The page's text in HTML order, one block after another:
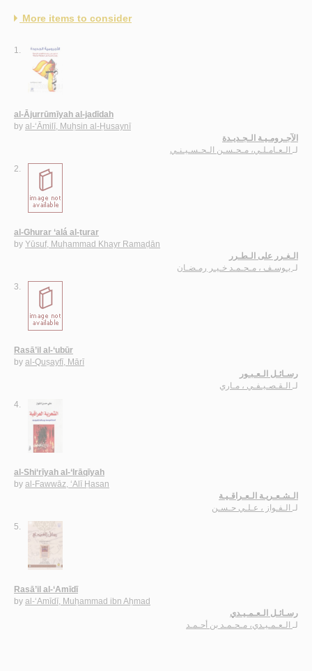
More items to consider
1.
al-Ājurrūmīyah al-jadīdah
by al-‘Āmilī, Muḥsin al-Ḥusaynī
الآجـرومـيـة الـجـديـدة
لـ
الـعـامـلـي، مـحـسـن الـحـسـيـنـي
2.
al-Ghurar ‘alá al-ṭurar
by Yūsuf, Muḥammad Khayr Ramaḍān
الـغـرر على الـطـرر
لـ
يـوسـف ، مـحـمـد خـيـر رمـضـان
3.
Rasā’il al-‘ubūr
by al-Quṣayfī, Mārī
رسـائـل الـعـبـور
لـ
الـقـصـيـفـي ، مـاري
4.
al-Shi‘rīyah al-‘Irāqīyah
by al-Fawwāz, ‘Alī Ḥasan
الـشـعـريـة الـعـراقـيـة
لـ الـفـواز ، عـلـي حـسـن
5.
Rasā’il al-‘Amīdī
by al-‘Amīdī, Muḥammad ibn Aḥmad
رسـائـل الـعـمـيـدي
لـ الـعـمـيـدي، مـحـمـد بن أحـمـد